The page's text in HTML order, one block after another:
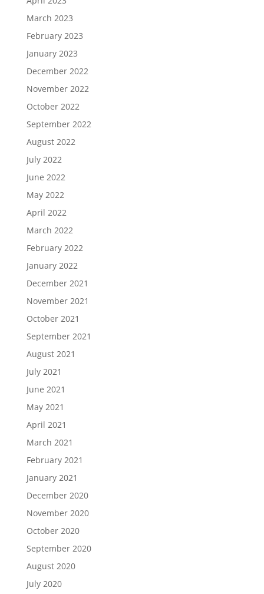
March 2023
February 2023
January 2023
December 2022
November 2022
October 2022
September 2022
August 2022
July 2022
June 2022
May 2022
April 2022
March 2022
February 2022
January 2022
December 2021
November 2021
October 2021
September 2021
August 2021
July 2021
June 2021
May 2021
April 2021
March 2021
February 2021
January 2021
December 2020
November 2020
October 2020
September 2020
August 2020
July 2020